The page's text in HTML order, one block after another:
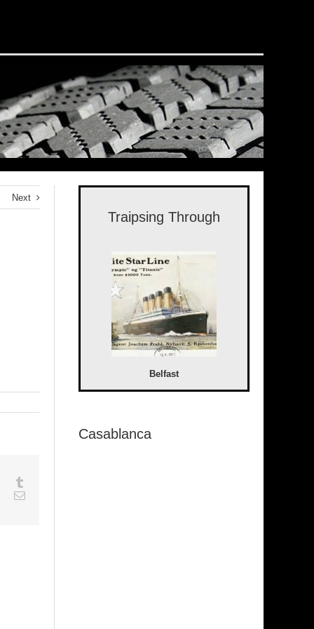
Next
Google+
Vk Email
Traipsing Through
Belfast
Casablanca